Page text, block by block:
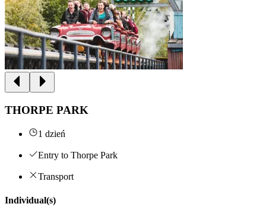
THORPE PARK
1 dzień
Entry to Thorpe Park
Transport
Individual(s)